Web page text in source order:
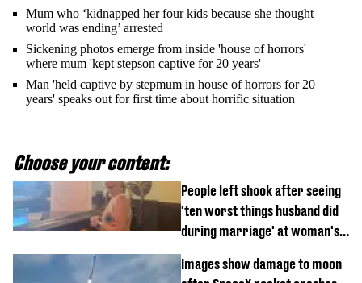
Mum who ‘kidnapped her four kids because she thought
world was ending’ arrested
Sickening photos emerge from inside 'house of horrors'
where mum 'kept stepson captive for 20 years'
Man 'held captive by stepmum in house of horrors for 20
years' speaks out for first time about horrific situation
Choose your content:
People left shook after seeing
'ten worst things husband did
during marriage' at woman's
Images show damage to moon